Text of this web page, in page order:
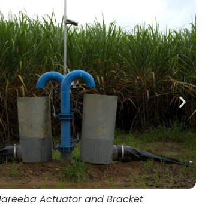
and Jason Salvetti, Mareeba